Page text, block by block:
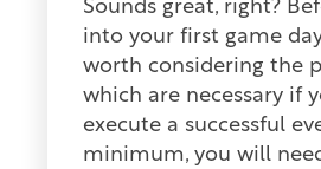
Sounds great, right?
into your first game
worth considering the
which are necessary if
execute a successful
minimum, you will